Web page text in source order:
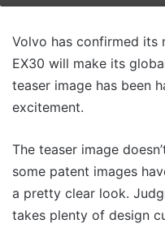
Volvo has confirmed its
EX30 will make its
teaser image has been
excitement.
The teaser image
some patent images
a pretty clear look.
takes plenty of design